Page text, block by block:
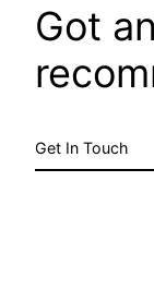
Got
Get In Touch